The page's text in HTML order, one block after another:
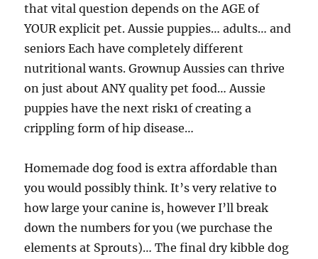
that vital question depends on the AGE of
YOUR explicit pet. Aussie puppies… adults… and
seniors Each have completely different
nutritional wants. Grownup Aussies can thrive
on just about ANY quality pet food… Aussie
puppies have the next risk1 of creating a
crippling form of hip disease…
Homemade dog food is extra affordable than
you would possibly think. It’s very relative to
how large your canine is, however I’ll break
down the numbers for you (we purchase the
elements at Sprouts)… The final dry kibble dog